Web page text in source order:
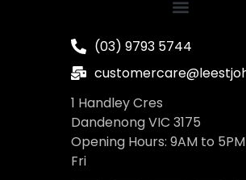
(03) 9793 5744
1 Handley Cres
Dandenong VIC 3175
Opening Hours: 9AM to
Fri